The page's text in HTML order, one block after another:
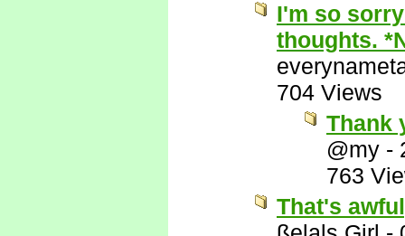
I'm so
thoughts.
704 Views
Thank
@my -
763
That's